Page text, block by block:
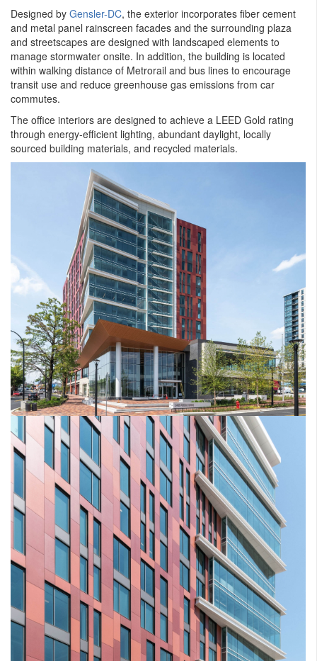
Designed by Gensler-DC, the exterior incorporates fiber cement
and metal panel rainscreen facades and the surrounding plaza
and streetscapes are designed with landscaped elements to
manage stormwater onsite. In addition, the building is located
within walking distance of Metrorail and bus lines to encourage
transit use and reduce greenhouse gas emissions from car
commutes.
The office interiors are designed to achieve a LEED Gold rating
through energy-efficient lighting, abundant daylight, locally
sourced building materials, and recycled materials.